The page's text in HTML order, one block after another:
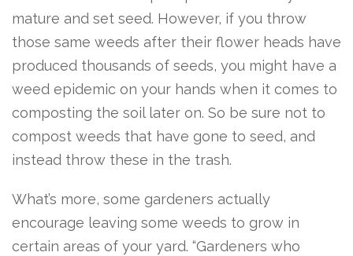
mature and set seed. However, if you throw
those same weeds after their flower heads have
produced thousands of seeds, you might have a
weed epidemic on your hands when it comes to
composting the soil later on. So be sure not to
compost weeds that have gone to seed, and
instead throw these in the trash.
What’s more, some gardeners actually
encourage leaving some weeds to grow in
certain areas of your yard. “Gardeners who